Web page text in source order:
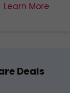
Learn More
Deals